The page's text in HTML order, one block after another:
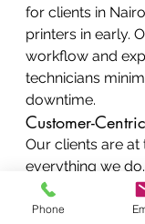
for clients in
printers in early.
workflow and
technicians
downtime.
Customer-
Our clients are at
everything we
provide not just
but a positive
Phone